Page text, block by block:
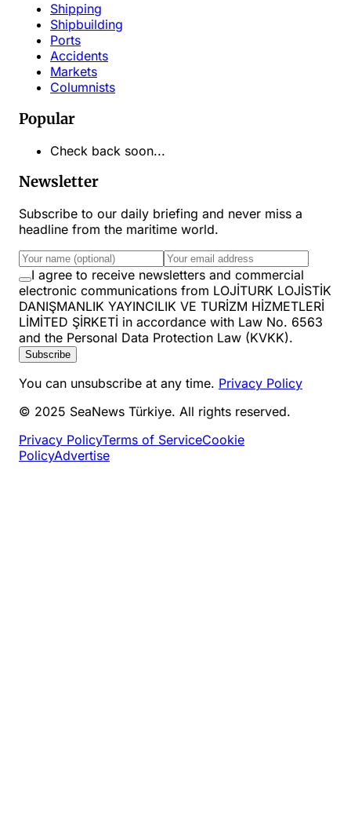
Shipping
Shipbuilding
Ports
Accidents
Markets
Columnists
Popular
Check back soon...
Newsletter
Subscribe to our daily briefing and never miss a
headline from the maritime world.
I agree to receive newsletters and commercial
electronic communications from LOJİTURK LOJİSTİK
DANIŞMANLIK YAYINCILIK VE TURİZM HİZMETLERİ
LİMİTED ŞİRKETİ in accordance with Law No. 6563
and the Personal Data Protection Law (KVKK).
Subscribe
You can unsubscribe at any time. Privacy Policy
© 2025 SeaNews Türkiye. All rights reserved.
Privacy PolicyTerms of ServiceCookie
PolicyAdvertise